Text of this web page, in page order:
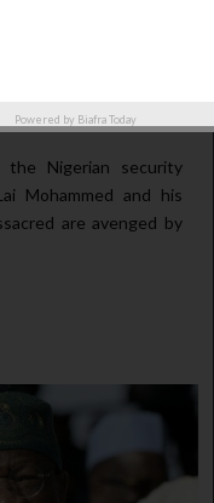
Uwakwe, from
who was shot with
on 16th February,
Nigerian security
Mohammed and his
are avenged by
Powered by Biafra Today